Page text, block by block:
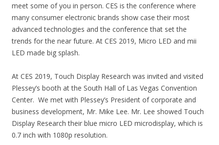
meet some of you in person. CES is the conference where
many consumer electronic brands show case their most
advanced technologies and the conference that set the
trends for the near future. At CES 2019, Micro LED and mii
LED made big splash.
At CES 2019, Touch Display Research was invited and visited
Plessey’s booth at the South Hall of Las Vegas Convention
Center. We met with Plessey’s President of corporate and
business development, Mr. Mike Lee. Mr. Lee showed Touch
Display Research their blue micro LED microdisplay, which is
0.7 inch with 1080p resolution.